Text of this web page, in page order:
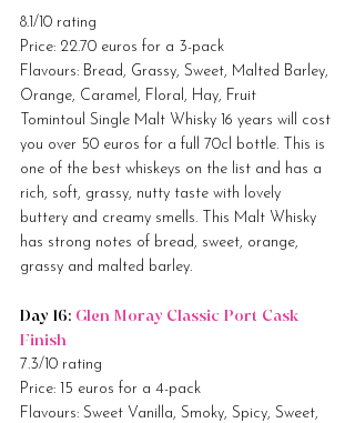
8.1/10 rating
Price: 22.70 euros for a 3-pack
Flavours: Bread, Grassy, Sweet, Malted Barley,
Orange, Caramel, Floral, Hay, Fruit
Tomintoul Single Malt Whisky 16 years will cost
you over 50 euros for a full 70cl bottle. This is
one of the best whiskeys on the list and has a
rich, soft, grassy, nutty taste with lovely
buttery and creamy smells. This Malt Whisky
has strong notes of bread, sweet, orange,
grassy and malted barley.
Day 16: Glen Moray Classic Port Cask
Finish
7.3/10 rating
Price: 15 euros for a 4-pack
Flavours: Sweet Vanilla, Smoky, Spicy, Sweet,